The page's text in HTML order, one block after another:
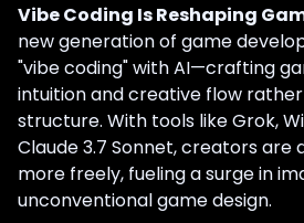
Vibe Coding Is Reshaping
new generation of game
"vibe coding" with AI—crafting
intuition and creative flow
structure. With tools like Grok,
Claude 3.7 Sonnet, creators are
more freely, fueling a surge in
unconventional game design.